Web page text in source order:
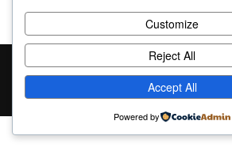
Proudly powered byWordPress |
Themes4WP
Customize
Reject All
Accept All
Powered by